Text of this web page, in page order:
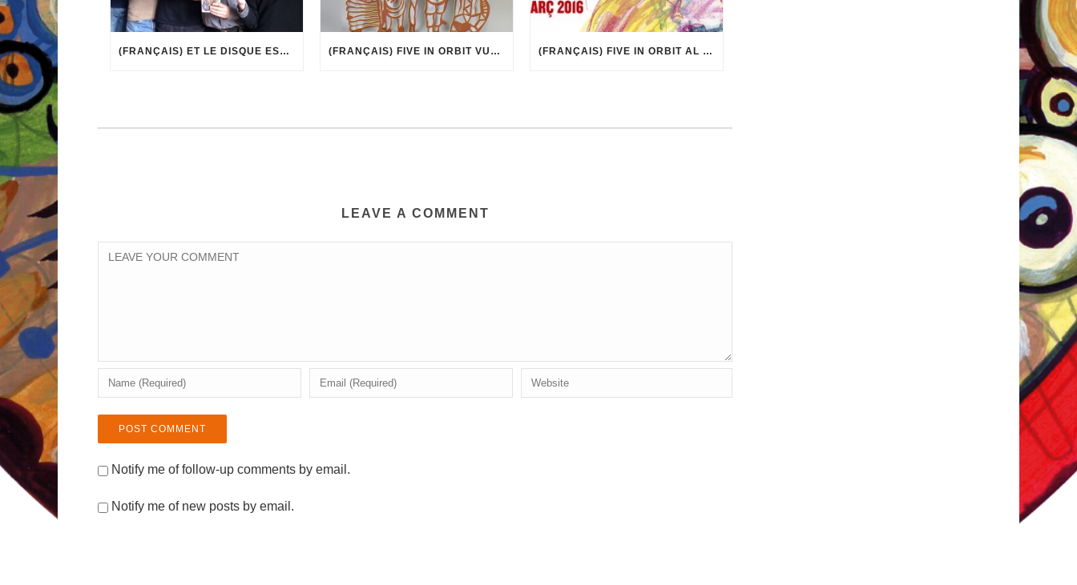
(FRANÇAIS) ET LE DISQUE EST ARRIVÉ ! (FRANÇAIS) FIVE IN ORBIT VUE PAR MARCEL·LÍ ANTÚNEZ ROCA (FRANÇAIS) FIVE IN ORBIT AL 35È FESTIVAL DE JAZZ DE TERRASSA
LEAVE A COMMENT
Notify me of follow-up comments by email.
Notify me of new posts by email.